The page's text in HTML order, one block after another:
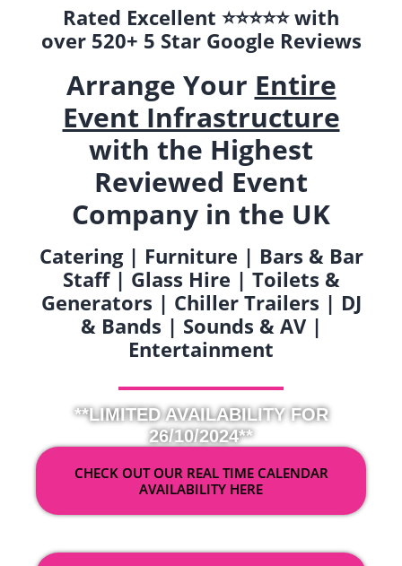
Rated Excellent ⭐️⭐️⭐️⭐️⭐️ with
over 520+ 5 Star Google Reviews
Arrange Your Entire
Event Infrastructure
with the Highest
Reviewed Event
Company in the UK
Catering | Furniture | Bars & Bar
Staff | Glass Hire | Toilets &
Generators | Chiller Trailers | DJ
& Bands | Sounds & AV |
Entertainment
**LIMITED AVAILABILITY FOR
26/10/2024**
CHECK OUT OUR REAL TIME CALENDAR
AVAILABILITY HERE